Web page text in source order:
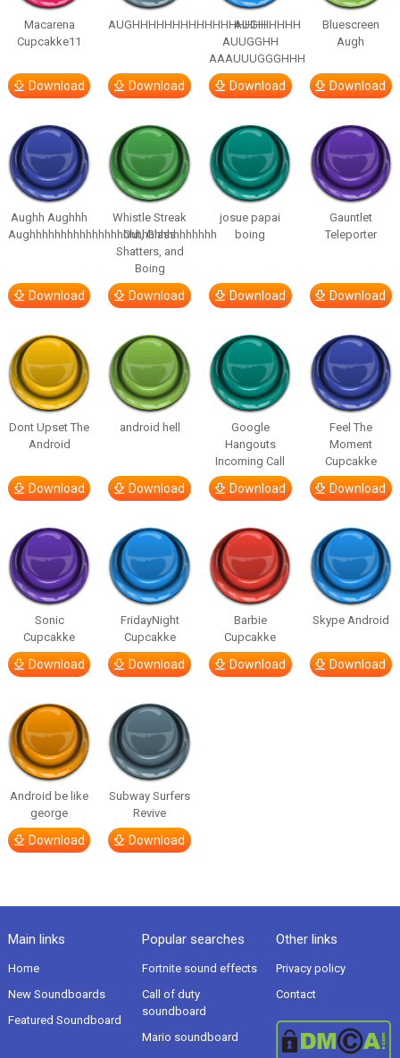
Macarena
Cupcakke11
Download
AUGHHHHHHHHHHHHHHHHHHHHH
Download
AUGH
AUUGGHH
AAAUUUGGGHHH
Download
Bluescreen
Augh
Download
Aughh Aughhh
Aughhhhhhhhhhhhhhhhhhhhhhhhhhhhhh
Download
Whistle Streak
Out, Glass
Shatters, and
Boing
Download
josue papai
boing
Download
Gauntlet
Teleporter
Download
Dont Upset The
Android
Download
android hell
Download
Google
Hangouts
Incoming Call
Download
Feel The
Moment
Cupcakke
Download
Sonic
Cupcakke
Download
FridayNight
Cupcakke
Download
Barbie
Cupcakke
Download
Skype Android
Download
Android be like
george
Download
Subway Surfers
Revive
Download
Main links
Home
New Soundboards
Featured Soundboard
Popular searches
Fortnite sound effects
Call of duty
soundboard
Mario soundboard
Other links
Privacy policy
Contact